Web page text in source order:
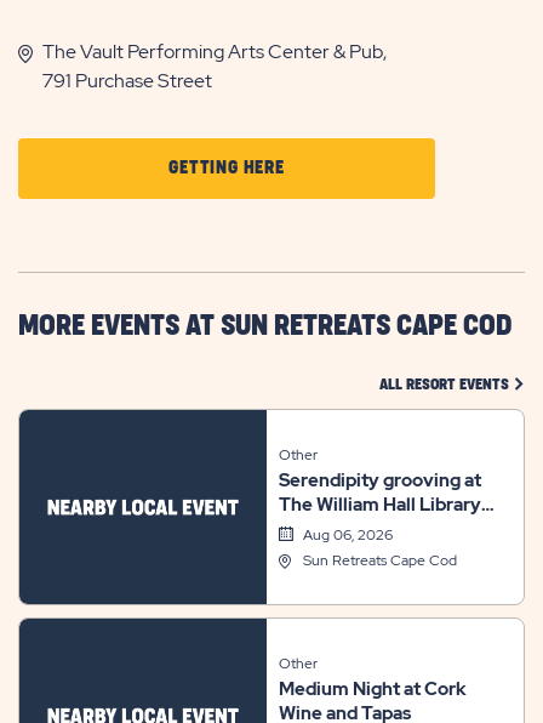
The Vault Performing Arts Center & Pub,
791 Purchase Street
GETTING HERECLICK
ON
HERE
BUTTON
MORE EVENTS AT SUN RETREATS CAPE COD
ALL RESORT EVENTS
Other
Serendipity grooving at
The William Hall Library
summer concert series
Aug 06, 2026
Sun Retreats Cape Cod
Other
Medium Night at Cork
Wine and Tapas